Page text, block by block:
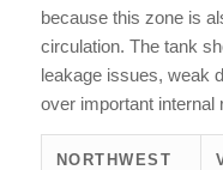
because this zone is
circulation. The tank
leakage issues, weak
over important internal
NORTHWEST